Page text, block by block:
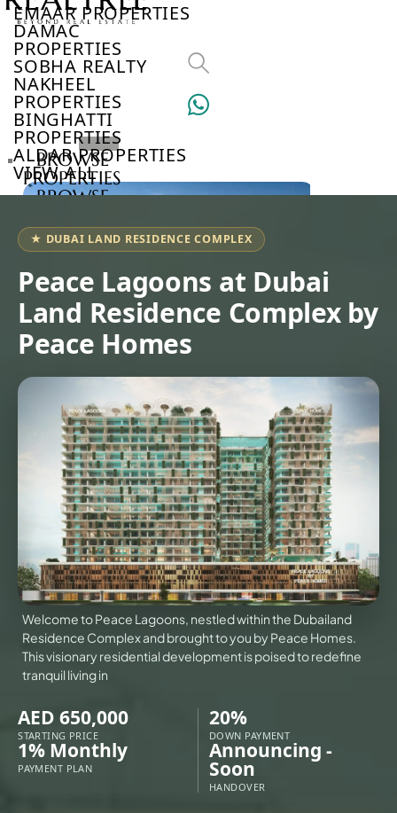
EMAAR PROPERTIES
DAMAC
PROPERTIES
SOBHA REALTY
NAKHEEL
PROPERTIES
BINGHATTI
PROPERTIES
ALDAR PROPERTIES
VIEW ALL
VILLAS
BROWSE
PROPERTIES
BROWSE
BROWSE
COMMUNITIES
ABOUT
US
3D
TOURS
NEWS
US
★ DUBAI LAND RESIDENCE COMPLEX
Peace Lagoons at Dubai
Land Residence Complex by
Peace Homes
Welcome to Peace Lagoons, nestled within the Dubailand
Residence Complex and brought to you by Peace Homes.
This visionary residential development is poised to redefine
tranquil living in
AED 650,000
STARTING PRICE
20%
DOWN PAYMENT
1% Monthly
PAYMENT PLAN
Announcing -
Soon
HANDOVER